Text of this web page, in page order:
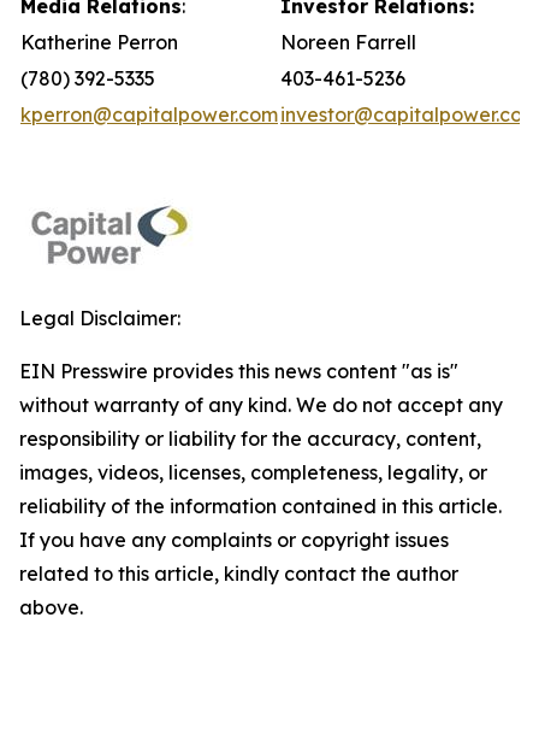
Media Relations:
Investor Relations:
Katherine Perron
Noreen Farrell
(780) 392-5335
403-461-5236
kperron@capitalpower.cominvestor@capitalpower.com
Legal Disclaimer:
EIN Presswire provides this news content "as is"
without warranty of any kind. We do not accept any
responsibility or liability for the accuracy, content,
images, videos, licenses, completeness, legality, or
reliability of the information contained in this article.
If you have any complaints or copyright issues
related to this article, kindly contact the author
above.